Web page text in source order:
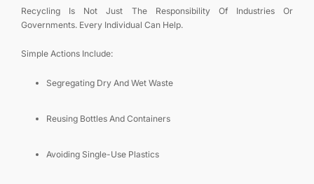
Recycling Is Not Just The Responsibility Of Industries Or
Governments. Every Individual Can Help.
Simple Actions Include:
Segregating Dry And Wet Waste
Reusing Bottles And Containers
Avoiding Single-Use Plastics